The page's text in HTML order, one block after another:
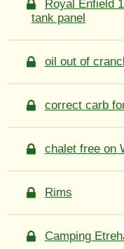
Royal Enfield
tank panel
oil out of
correct carb
chalet free on
Rims
Camping